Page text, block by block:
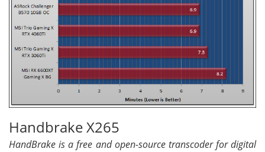
Handbrake X265
HandBrake is a free and open-source transcoder for digital